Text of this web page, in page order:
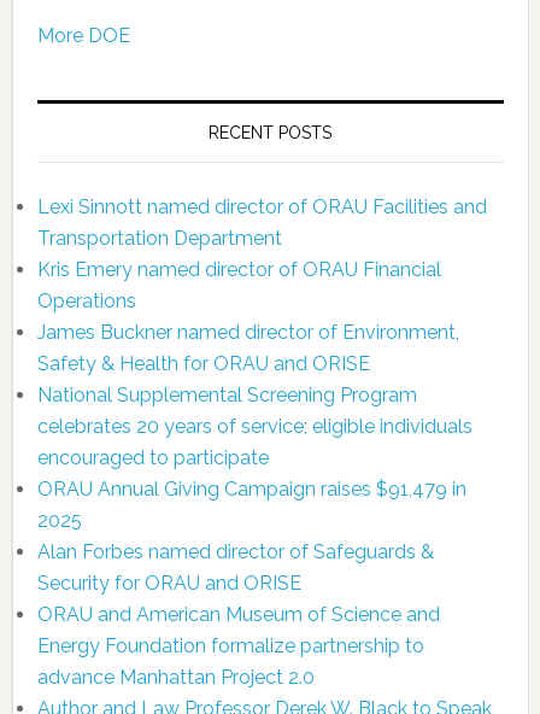
More DOE
RECENT POSTS
Lexi Sinnott named director of ORAU Facilities and
Transportation Department
Kris Emery named director of ORAU Financial
Operations
James Buckner named director of Environment,
Safety & Health for ORAU and ORISE
National Supplemental Screening Program
celebrates 20 years of service; eligible individuals
encouraged to participate
ORAU Annual Giving Campaign raises $91,479 in
2025
Alan Forbes named director of Safeguards &
Security for ORAU and ORISE
ORAU and American Museum of Science and
Energy Foundation formalize partnership to
advance Manhattan Project 2.0
Author and Law Professor Derek W. Black to Speak